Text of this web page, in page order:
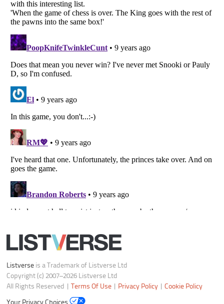
Listverse
is a Trademark of Listverse Ltd
All Rights Reserved |Terms Of Use |Privacy Policy |Cookie Policy
Do not share or sell my personal information
Notice at Collection